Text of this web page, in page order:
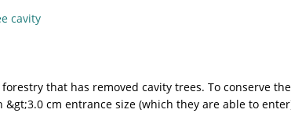
cavity
that has removed cavity trees. To conserve
cm entrance size (which they are able to